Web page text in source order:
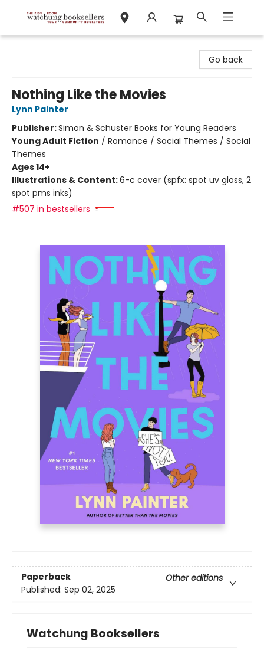
Go back
Nothing Like the Movies
Lynn Painter
Publisher:Simon & Schuster Books for Young Readers
Young Adult Fiction / Romance / Social Themes / Social
Themes
Ages 14+
Illustrations & Content:6-c cover (spfx: spot uv gloss, 2
spot pms inks)
#507 in bestsellers
Paperback
Other editions
Published: Sep 02, 2025
Watchung Booksellers